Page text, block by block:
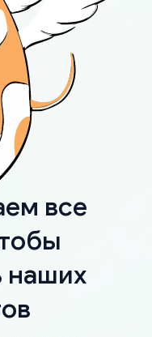
все
наших